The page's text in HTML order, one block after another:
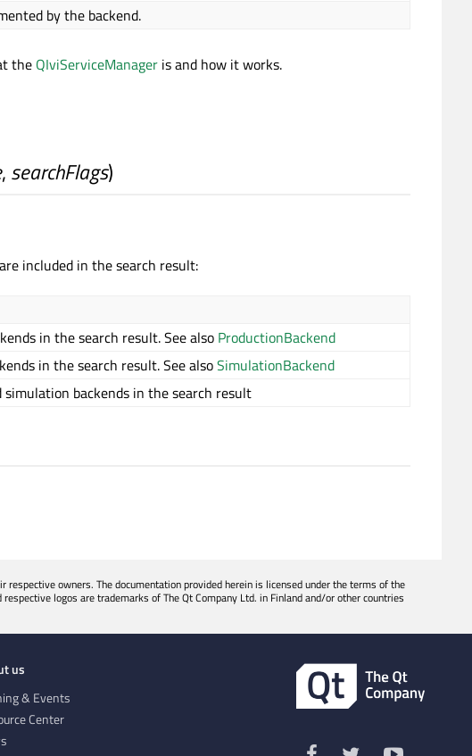
by the backend.
the QIviServiceManageris and how it works.
, searchFlags)
included in the search result:
in the search result. See also ProductionBackend
in the search result. See alsoSimulationBackend
simulation backends in the search result
owners. The documentation provided herein is licensed under the terms of the
logos are trademarks of The Qt Company Ltd. in Finland and/or other countries
us
& Events
Center